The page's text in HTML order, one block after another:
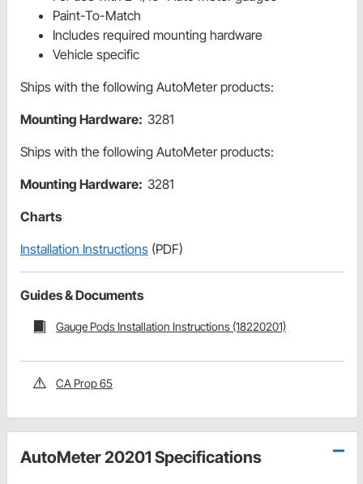
Paint-To-Match
Includes required mounting hardware
Vehicle specific
Ships with the following AutoMeter products:
Mounting Hardware: 3281
Ships with the following AutoMeter products:
Mounting Hardware: 3281
Charts
Installation Instructions (PDF)
Guides & Documents
Gauge Pods Installation Instructions (18220201)
CA Prop 65
AutoMeter 20201 Specifications